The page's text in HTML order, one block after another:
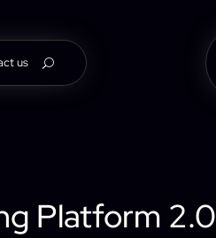
us
Platform 2.0